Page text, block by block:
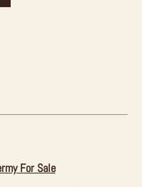
For Sale